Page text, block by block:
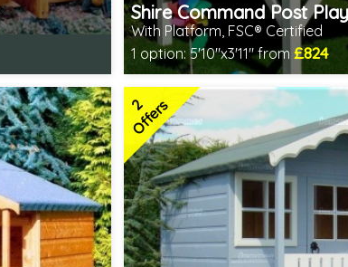
Shire Command Post
With Platform, FSC® Certified
1 option: 5'10"x3'11" from£824
Includes delivery in 1-2 weeks
FSC® certified, license FSC-C109654
2 SPECIAL OFFERS
2
Offers